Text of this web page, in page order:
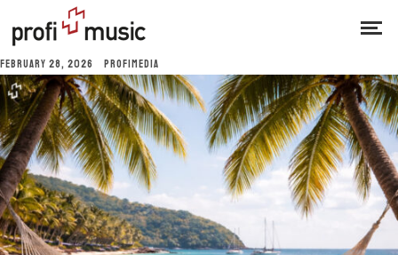
FEBRUARY 28, 2026 PROFIMEDIA